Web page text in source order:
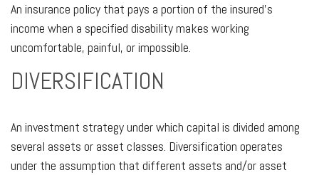
An insurance policy that pays a portion of the insured’s
income when a specified disability makes working
uncomfortable, painful, or impossible.
DIVERSIFICATION
An investment strategy under which capital is divided among
several assets or asset classes. Diversification operates
under the assumption that different assets and/or asset